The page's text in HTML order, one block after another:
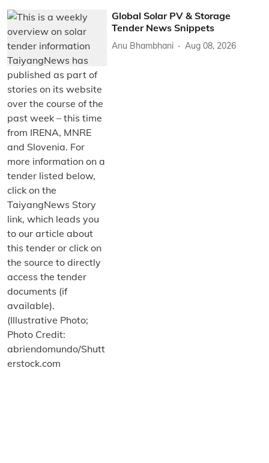
Global Solar PV & Storage
Tender News Snippets
Anu Bhambhani Aug 08, 2026